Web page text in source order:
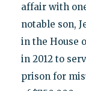
affair with
notable son,
in the House
in 2012 to
prison for